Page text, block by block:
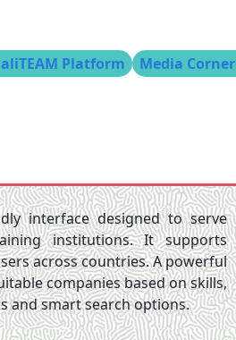
Platform Media Corner
interface designed to serve
institutions. It supports
across countries. A powerful
companies based on skills,
and smart search options.